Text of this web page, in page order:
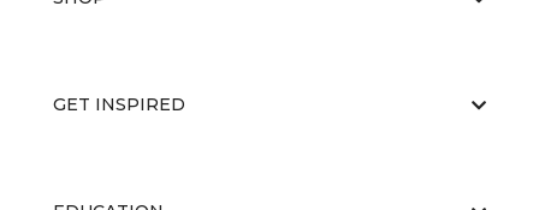
GET INSPIRED